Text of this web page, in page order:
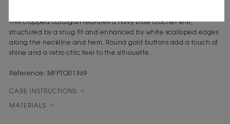
This cropped cardigan features a navy blue crochet knit,
structured by a snug fit and enhanced by white scalloped edges
along the neckline and hem. Round gold buttons add a touch of
shine and a retro chic feel to the silhouette.
Reference: MFPTO01369
CARE INSTRUCTIONS
MATERIALS